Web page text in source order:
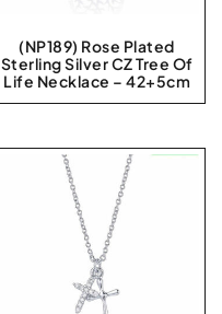
(NP189) Rose Plated
Sterling Silver CZ Tree Of
Life Necklace – 42+5cm